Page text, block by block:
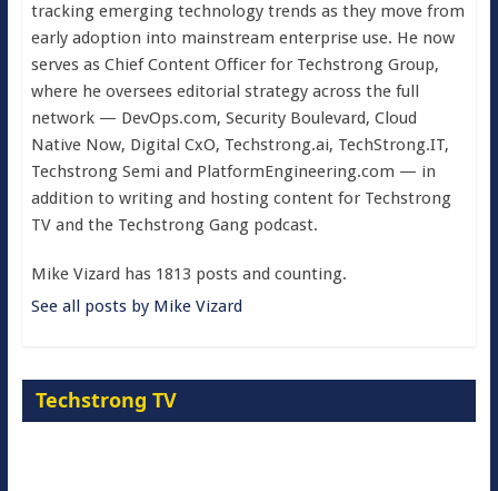
tracking emerging technology trends as they move from
early adoption into mainstream enterprise use. He now
serves as Chief Content Officer for Techstrong Group,
where he oversees editorial strategy across the full
network — DevOps.com, Security Boulevard, Cloud
Native Now, Digital CxO, Techstrong.ai, TechStrong.IT,
Techstrong Semi and PlatformEngineering.com — in
addition to writing and hosting content for Techstrong
TV and the Techstrong Gang podcast.
Mike Vizard has 1813 posts and counting.
See all posts by Mike Vizard
Techstrong TV